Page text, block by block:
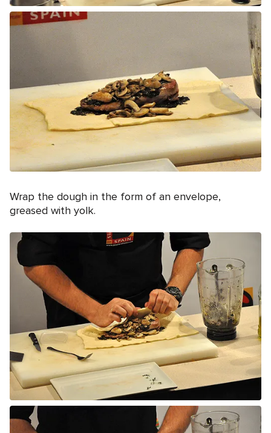
Wrap the dough in the form of an envelope,
greased with yolk.